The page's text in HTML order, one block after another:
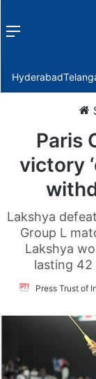
Menu
Hyderabad
Paris
victory
Lakshya
Group L
Lakshya
lasting 42
Press Trust of